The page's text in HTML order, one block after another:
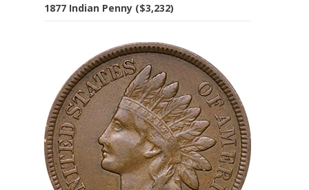
1877 Indian Penny ($3,232)